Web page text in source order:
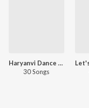
Haryanvi Dance Hits
30 Songs